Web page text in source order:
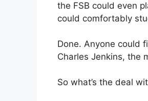
the FSB could even
could comfortably
Done. Anyone could
Charles Jenkins, the
So what’s the deal